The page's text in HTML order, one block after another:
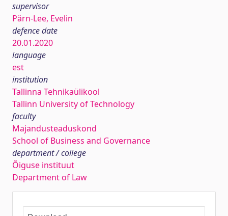
supervisor
Pärn-Lee, Evelin
defence date
20.01.2020
language
est
institution
Tallinna Tehnikaülikool
Tallinn University of Technology
faculty
Majandusteaduskond
School of Business and Governance
department / college
Õiguse instituut
Department of Law